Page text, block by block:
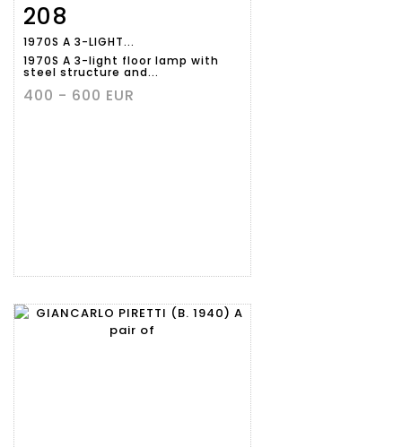
Item detail
208
1970S A 3-LIGHT...
1970S A 3-light floor lamp with
steel structure and...
400 - 600 EUR